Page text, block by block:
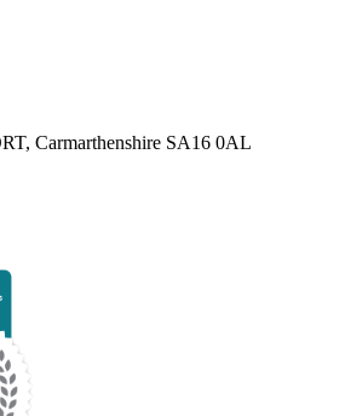
Carmarthenshire SA16 0AL